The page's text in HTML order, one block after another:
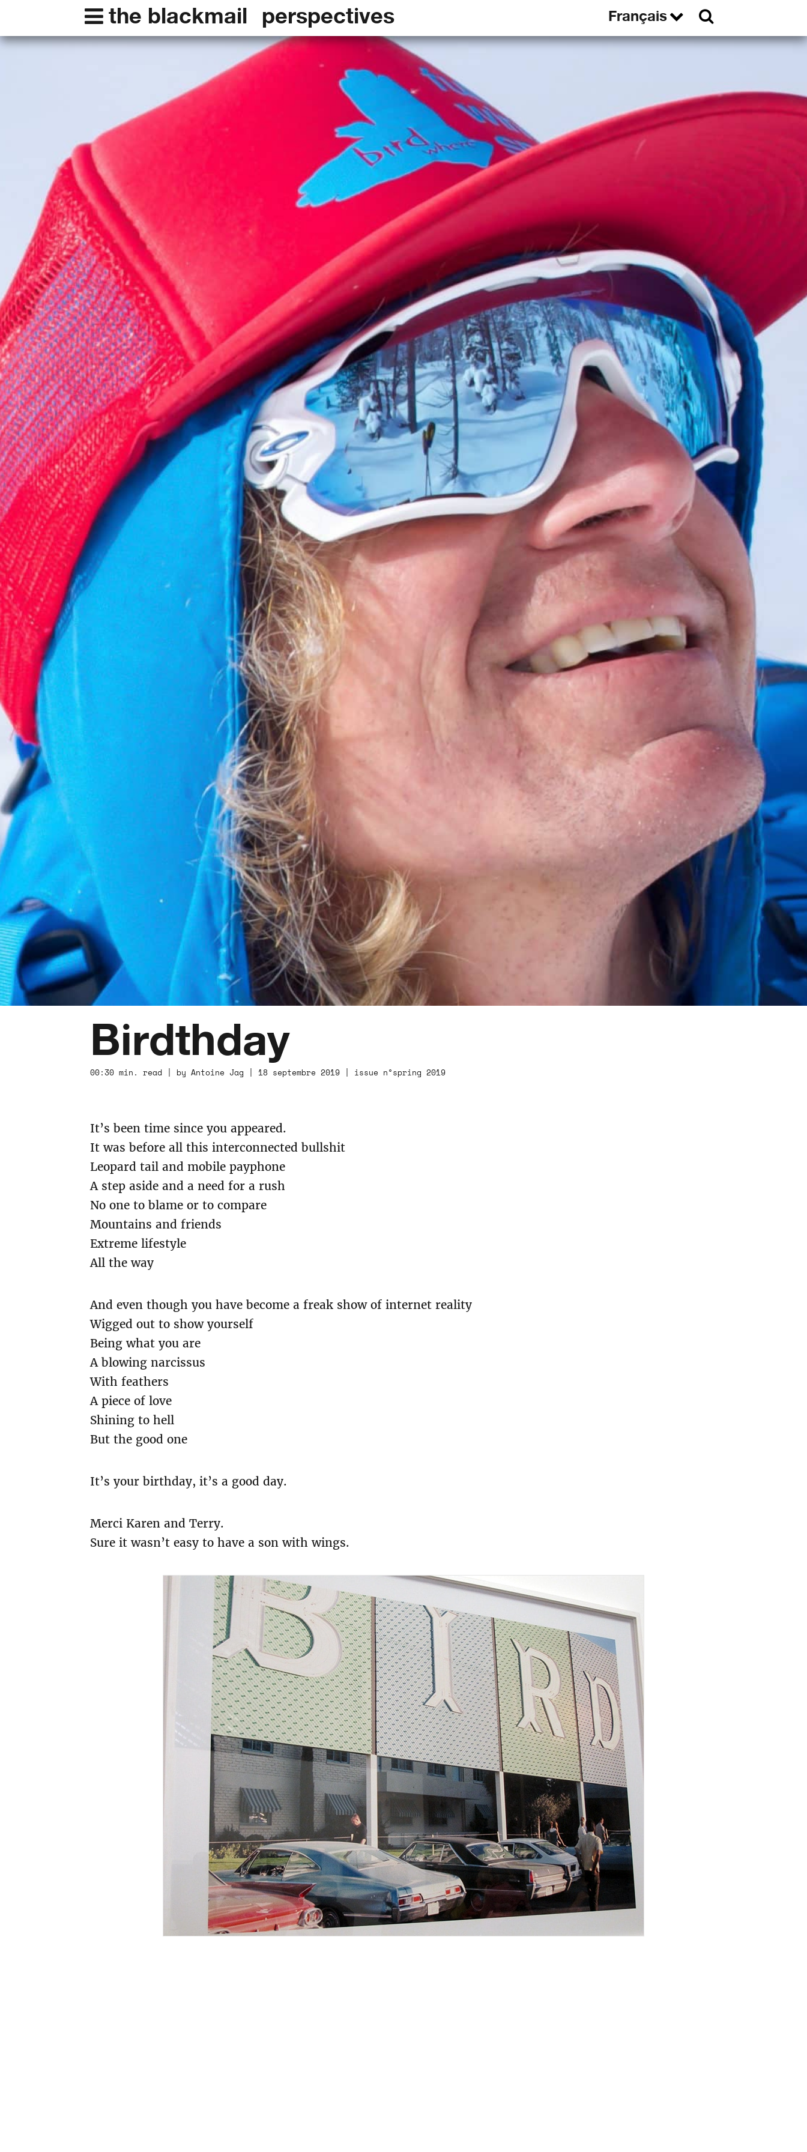
the blackmail perspectives
Birdthday
00:30 min. read | by Antoine Jag | 18 septembre 2019 | issue n°spring 2019
It’s been time since you appeared.
It was before all this interconnected bullshit
Leopard tail and mobile payphone
A step aside and a need for a rush
No one to blame or to compare
Mountains and friends
Extreme lifestyle
All the way
And even though you have become a freak show of internet reality
Wigged out to show yourself
Being what you are
A blowing narcissus
With feathers
A piece of love
Shining to hell
But the good one
It’s your birthday, it’s a good day.
Merci Karen and Terry.
Sure it wasn’t easy to have a son with wings.